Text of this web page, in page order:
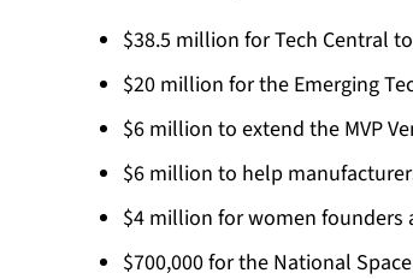
$38.5 million for Tech Central
$20 million for the Emerging
$6 million to extend the MVP
$6 million to help
$4 million for women founders
$700,000 for the National